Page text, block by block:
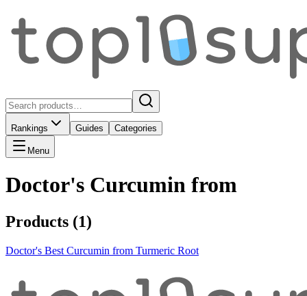
Rankings Guides Categories
Menu
Doctor's Curcumin from
Products (1)
Doctor's Best Curcumin from Turmeric Root